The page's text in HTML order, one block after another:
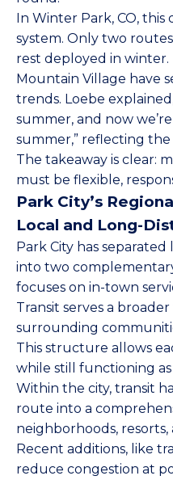
In Winter Park, CO,
system. Only two
rest deployed in
Mountain Village have
trends. Loebe
summer, and now
summer,” reflecting
The takeaway is clear:
must be flexible,
Park City’s
Local and Long-
Park City has
into two
focuses on in-town
Transit serves a
surrounding
This structure allows
while still functioning
Within the city, transit
route into a
neighborhoods, resorts,
Recent additions, like
reduce congestion at